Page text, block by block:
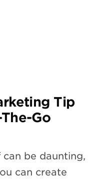
Tip
Go
be daunting,
can create